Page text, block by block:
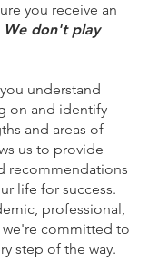
you receive an
We don't play
understand
on and identify
and areas of
us to provide
recommendations
life for success.
professional,
we're committed to
step of the way.